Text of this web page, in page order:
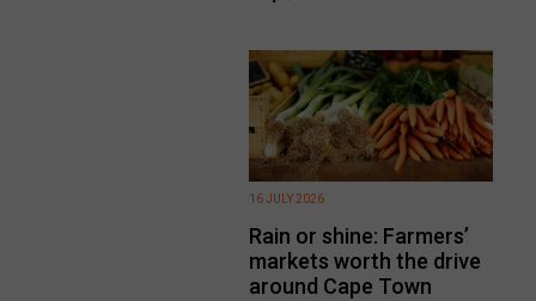
Rain or shine: Farmers’
markets worth the drive
around Cape Town
16 JULY 2026